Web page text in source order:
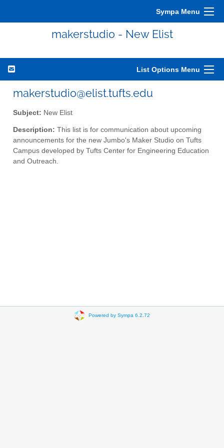
Sympa Menu
makerstudio - New Elist
List Options Menu
makerstudio@elist.tufts.edu
Subject: New Elist
Description: This list is for communication about upcoming
announcements for the new Jumbo's Maker Studio on Tufts
Campus developed by Tufts Center for Engineering Education
and Outreach.
Powered by Sympa 6.2.72